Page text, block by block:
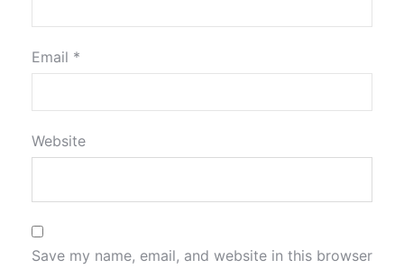
Email *
Website
Save my name, email, and website in this browser